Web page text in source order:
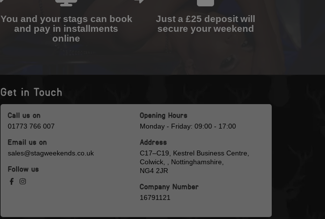
You and your stags can book
and pay in installments
online
Just a £25 deposit will
secure your weekend
Get in Touch
Call us on
01773 766 007
Email us on
sales@stagweekends.co.uk
Follow us
Opening Hours
Monday - Friday: 09:00 - 17:00
Address
C17–C19, Kestrel Business Centre,
Colwick, , Nottinghamshire,
NG4 2JR
Company Number
16791121